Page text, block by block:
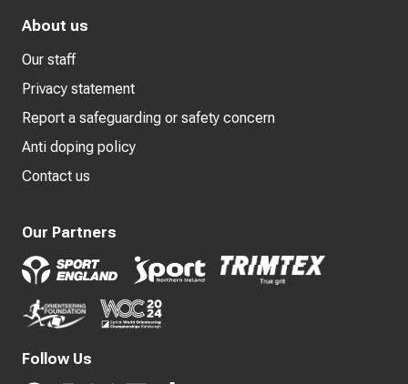
About us
Our staff
Privacy statement
Report a safeguarding or safety concern
Anti doping policy
Contact us
Our Partners
Follow Us